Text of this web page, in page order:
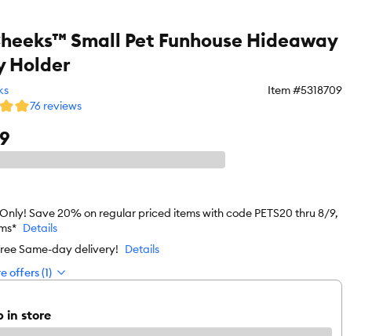
Small Pet Funhouse Hideaway
Holder
Item #5318709
76 reviews
Save 20% on regular priced items with code PETS20 thru 8/9,
Details
Same-day delivery! Details
offers (1)
in store